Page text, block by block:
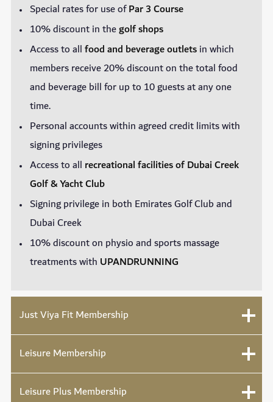
Special rates for use ofPar 3 Course
10% discount in thegolf shops
Access to allfood and beverage outletsin which
members receive 20% discount on the total food
and beverage bill for up to 10 guests at any one
time.
Personal accounts within agreed credit limits with
signing privileges
Access to all recreational facilities of Dubai Creek
Golf & Yacht Club
Signing privilege in both Emirates Golf Club and
Dubai Creek
10% discount on physio and sports massage
treatments with UPANDRUNNING
Just Viya Fit Membership
Leisure Membership
Leisure Plus Membership